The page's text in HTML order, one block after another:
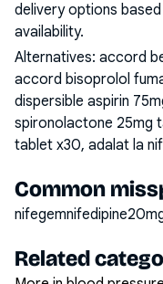
delivery options
availability.
Alternatives: accord
accord bisoprolol
dispersible aspirin
spironolactone 25mg
tablet x30, adalat la
Common
Related